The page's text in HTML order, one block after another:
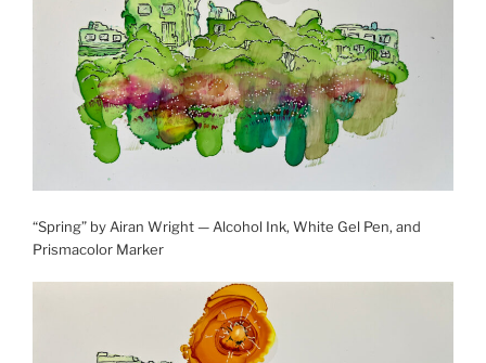
“Spring” by Airan Wright — Alcohol Ink, White Gel Pen, and
Prismacolor Marker